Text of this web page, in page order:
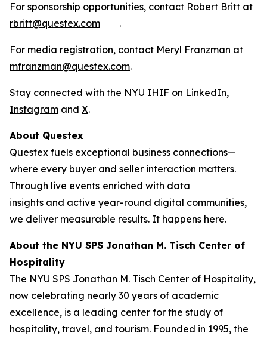
For sponsorship opportunities, contact Robert Britt at
rbritt@questex.com .
For media registration, contact Meryl Franzman at
mfranzman@questex.com.
Stay connected with the NYU IHIF on LinkedIn,
Instagram and X.
About Questex
Questex fuels exceptional business connections—
where every buyer and seller interaction matters.
Through live events enriched with data
insights and active year-round digital communities,
we deliver measurable results. It happens here.
About the NYU SPS Jonathan M. Tisch Center of
Hospitality
The NYU SPS Jonathan M. Tisch Center of Hospitality,
now celebrating nearly 30 years of academic
excellence, is a leading center for the study of
hospitality, travel, and tourism. Founded in 1995, the